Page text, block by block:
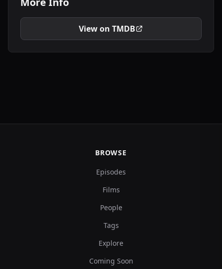
View on TMDB
BROWSE
Episodes
Films
People
Tags
Explore
Coming Soon